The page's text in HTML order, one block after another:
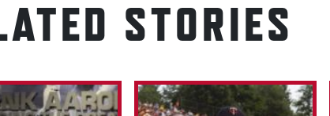
STORIES